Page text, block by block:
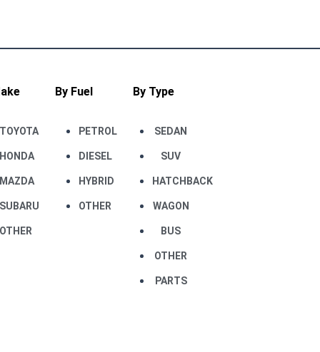
TOYOTA
HONDA
MAZDA
SUBARU
OTHER
By Fuel
PETROL
DIESEL
HYBRID
OTHER
By Type
SEDAN
SUV
HATCHBACK
WAGON
BUS
OTHER
PARTS